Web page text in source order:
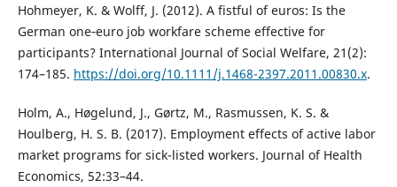
Hohmeyer, K. & Wolff, J. (2012). A fistful of euros: Is the
German one‐euro job workfare scheme effective for
participants? International Journal of Social Welfare, 21(2):
174–185. https://doi.org/10.1111/j.1468-2397.2011.00830.x.
Holm, A., Høgelund, J., Gørtz, M., Rasmussen, K. S. &
Houlberg, H. S. B. (2017). Employment effects of active labor
market programs for sick-listed workers. Journal of Health
Economics, 52:33–44.